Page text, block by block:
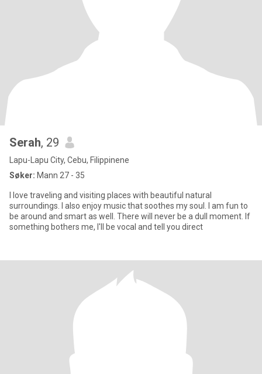
Serah, 29
Lapu-Lapu City, Cebu, Filippinene
Søker: Mann 27 - 35
I love traveling and visiting places with beautiful natural
surroundings. I also enjoy music that soothes my soul. I am fun to
be around and smart as well. There will never be a dull moment. If
something bothers me, I'll be vocal and tell you direct